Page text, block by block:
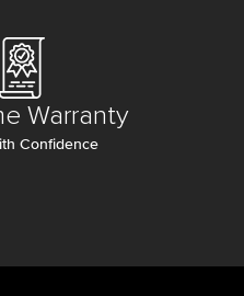
Warranty
Confidence